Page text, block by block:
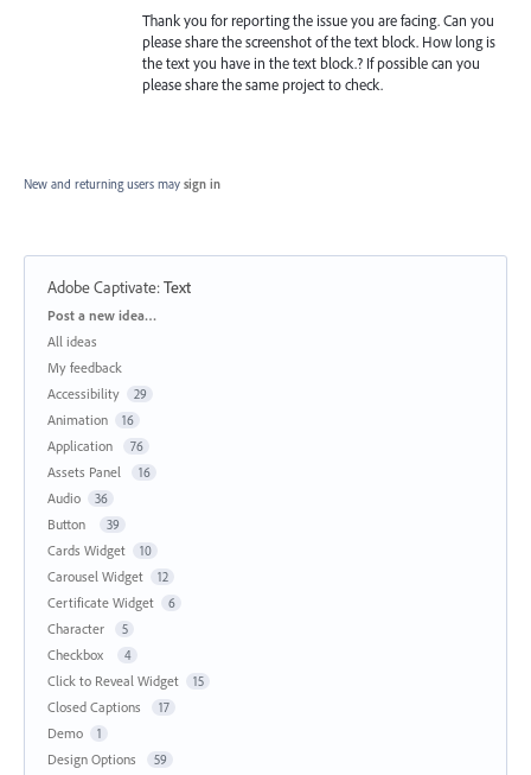
Thank you for reporting the issue you are facing. Can you
please share the screenshot of the text block. How long is
the text you have in the text block.? If possible can you
please share the same project to check.
New and returning users may sign in
Adobe Captivate:Text
Categories
Post a new idea…
All ideas
My feedback
Accessibility
29
Animation 16
Application 76
Assets Panel 16
Audio 36
Button 39
Cards Widget 10
Carousel Widget 12
Certificate Widget 6
Character 5
Checkbox 4
Click to Reveal Widget 15
Closed Captions 17
Demo 1
Design Options 59